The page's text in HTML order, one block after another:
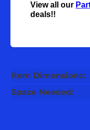
View all our
deals!!
Item Dimensions:
Space Needed: